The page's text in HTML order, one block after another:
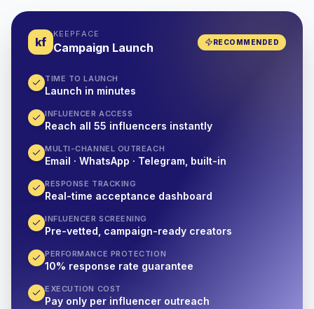
kf
KEEPFACE
Campaign Launch RECOMMENDED
TIME TO LAUNCH
Launch in minutes
INFLUENCER ACCESS
Reach all 55 influencers instantly
MULTI-CHANNEL OUTREACH
Email · WhatsApp · Telegram, built-in
RESPONSE TRACKING
Real-time acceptance dashboard
INFLUENCER SCREENING
Pre-vetted, campaign-ready creators
PERFORMANCE PROTECTION
10% response rate guarantee
EXECUTION COST
Pay only per influencer outreach